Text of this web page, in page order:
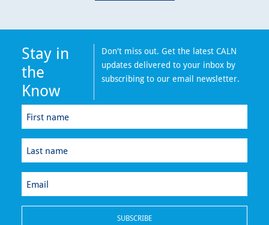
Stay in
the
Know
Don't miss out. Get the latest CALN
updates delivered to your inbox by
subscribing to our email newsletter.
First
name
Last
name
Email
(Required)